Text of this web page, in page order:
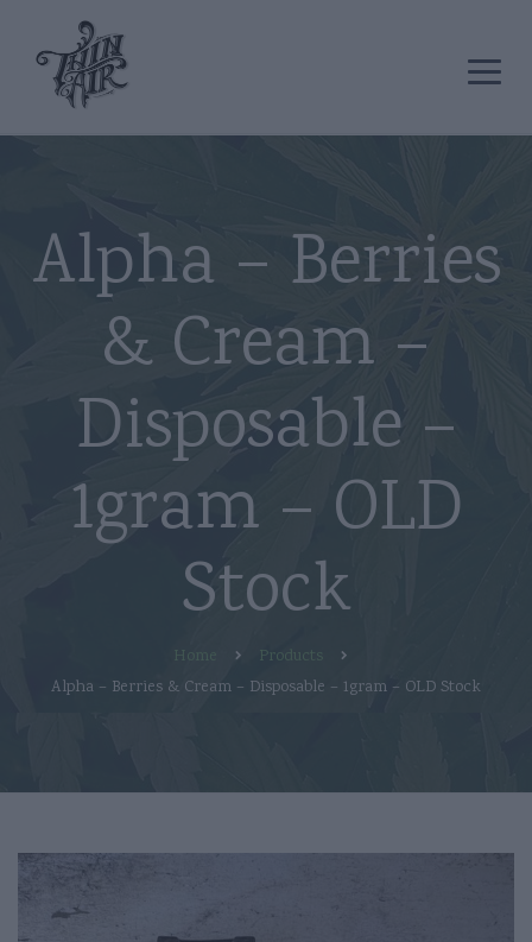
Alpha – Berries
& Cream –
Disposable –
1gram – OLD
Stock
Home
Products
Alpha – Berries & Cream – Disposable – 1gram – OLD Stock